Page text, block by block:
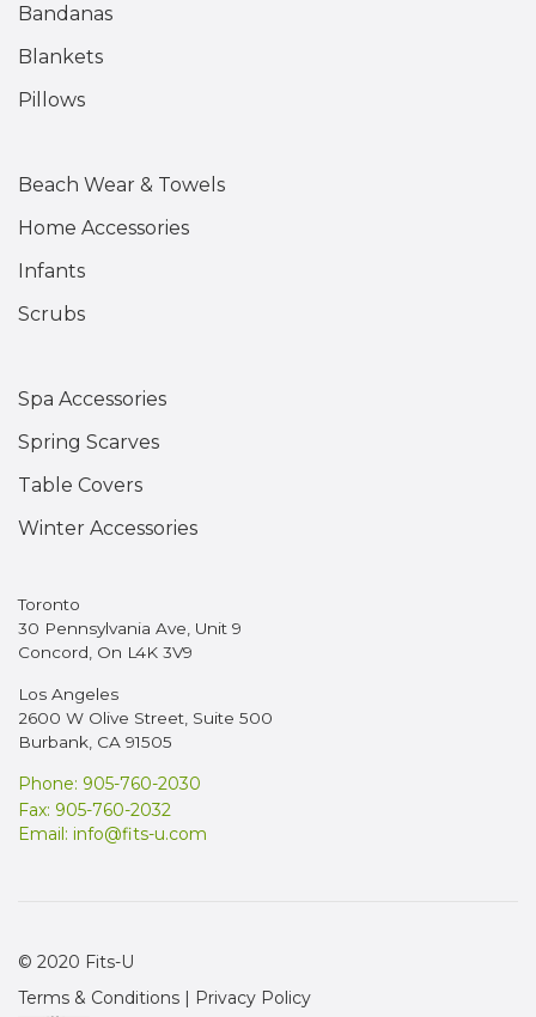
Bandanas
Blankets
Pillows
Beach Wear & Towels
Home Accessories
Infants
Scrubs
Spa Accessories
Spring Scarves
Table Covers
Winter Accessories
Toronto
30 Pennsylvania Ave, Unit 9
Concord, On L4K 3V9
Los Angeles
2600 W Olive Street, Suite 500
Burbank, CA 91505
Phone: 905-760-2030
Fax: 905-760-2032
Email: info@fits-u.com
© 2020 Fits-U
Terms & Conditions | Privacy Policy